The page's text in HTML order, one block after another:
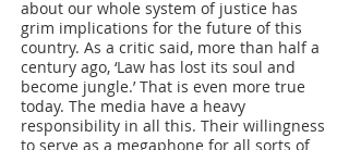
about our whole system of justice has
grim implications for the future of this
country. As a critic said, more than half a
century ago, ‘Law has lost its soul and
become jungle.’ That is even more true
today. The media have a heavy
responsibility in all this. Their willingness
to serve as a megaphone for all sorts of